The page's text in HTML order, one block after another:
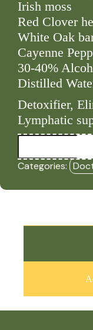
Irish moss
Red Clover
White Oak
Cayenne
30-40%
Distilled
Detoxifier,
Lymphatic
Metal
-
(Formerly
Detox)
Categories: